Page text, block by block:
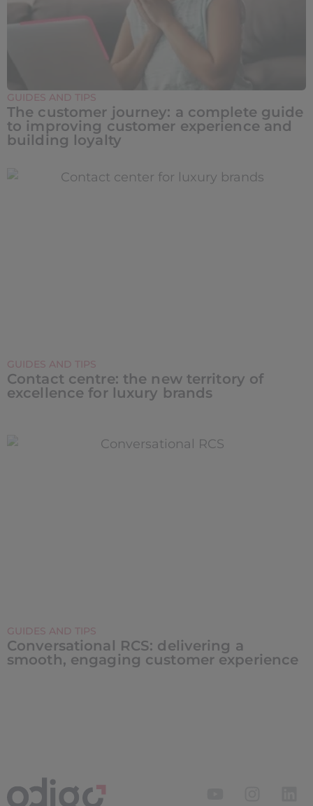
GUIDES AND TIPS
The customer journey: a complete guide
to improving customer experience and
building loyalty
GUIDES AND TIPS
Contact centre: the new territory of
excellence for luxury brands
GUIDES AND TIPS
Conversational RCS: delivering a
smooth, engaging customer experience